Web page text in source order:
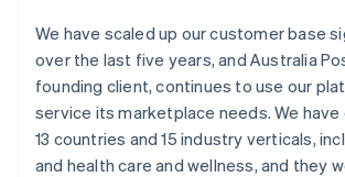
We have scaled up our customer base
over the last five years, and Australia
founding client, continues to use our
service its marketplace needs. We
13 countries and 15 industry verticals,
and health care and wellness, and they